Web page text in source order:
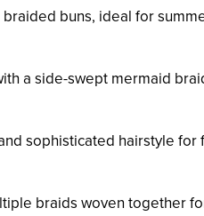
buns, ideal for
a side-swept mermaid
sophisticated hairstyle for
braids woven together